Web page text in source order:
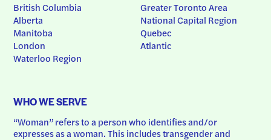
British Columbia
Alberta
Manitoba
London
Waterloo Region
Greater Toronto Area
National Capital Region
Quebec
Atlantic
WHO WE SERVE
“Woman” refers to a person who identifies and/or
expresses as a woman. This includes transgender and